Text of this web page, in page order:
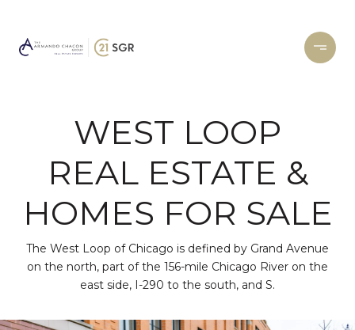
WEST LOOP
REAL ESTATE &
HOMES FOR SALE
The West Loop of Chicago is defined by Grand Avenue
on the north, part of the 156-mile Chicago River on the
east side, I-290 to the south, and S.